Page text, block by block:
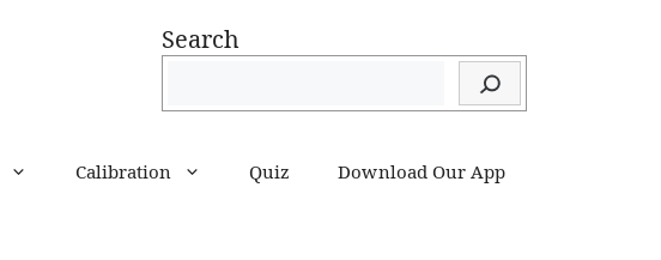
Search
Calibration Quiz Download Our App